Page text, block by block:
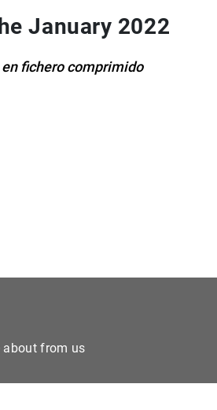
January 2022
en fichero comprimido
about from us